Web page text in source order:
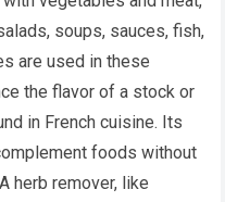
soups, sauces, fish,
are used in these
the flavor of a stock or
in French cuisine. Its
foods without
herb remover, like